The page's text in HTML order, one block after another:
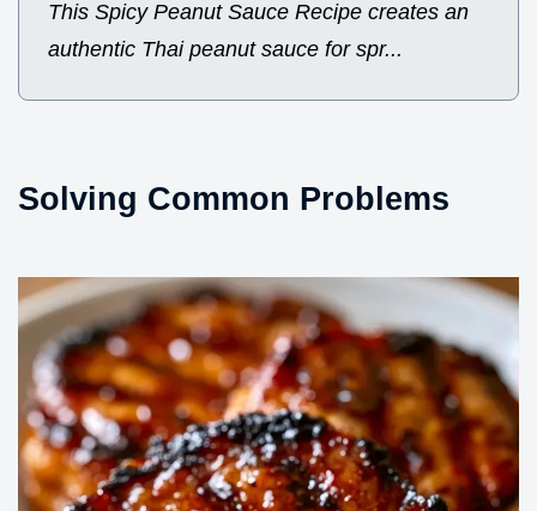
This Spicy Peanut Sauce Recipe creates an
authentic Thai peanut sauce for spr...
Solving Common Problems